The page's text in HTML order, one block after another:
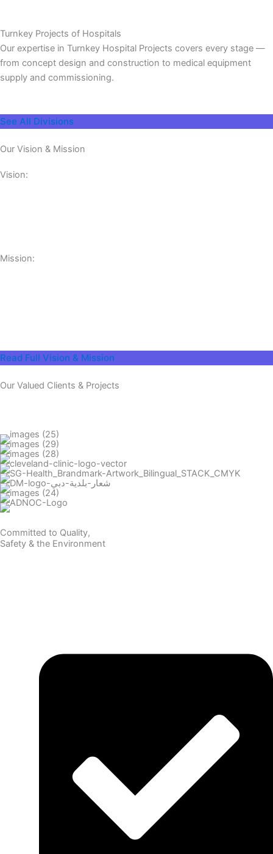
Turnkey Projects of Hospitals
Our expertise in Turnkey Hospital Projects covers every stage —
from concept design and construction to medical equipment
supply and commissioning.
See All Divisions
Our Vision & Mission
Vision:
Mission:
Read Full Vision & Mission
Our Valued Clients & Projects
Committed to Quality,
Safety & the Environment